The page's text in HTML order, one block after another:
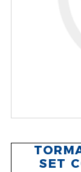
SET